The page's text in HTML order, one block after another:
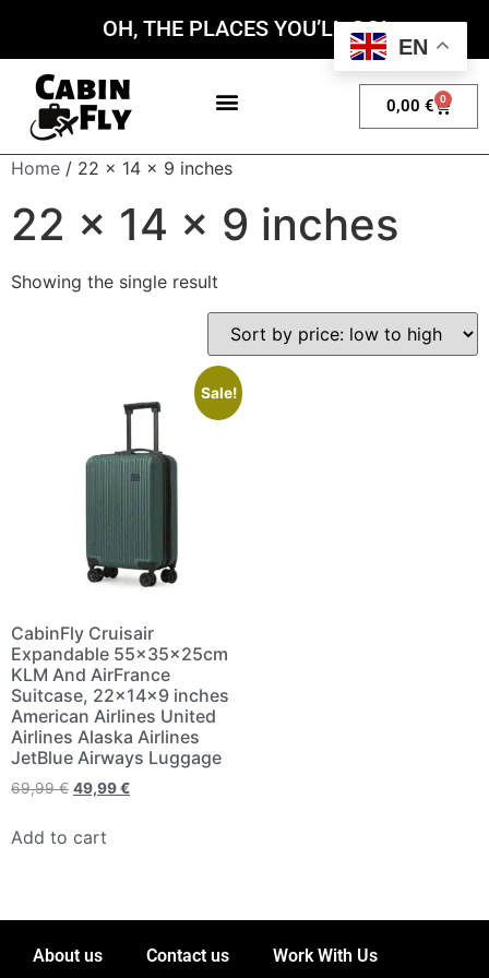
OH, THE PLACES YOU’LL GO!
0,00 € 0
Home / 22 x 14 x 9 inches
22 x 14 x 9 inches
Showing the single result
Sale!
CabinFly Cruisair
Expandable 55x35x25cm
KLM And AirFrance
Suitcase, 22×14×9 inches
American Airlines United
Airlines Alaska Airlines
JetBlue Airways Luggage
69,99€ 49,99€
Add to cart
About us Contact us Work With Us
EN